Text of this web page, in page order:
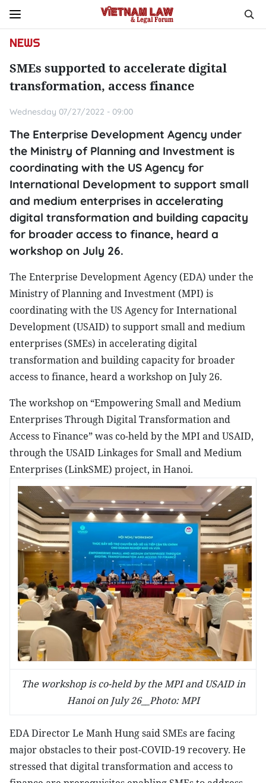
NEWS
SMEs supported to accelerate digital
transformation, access finance
Wednesday 07/27/2022 - 09:00
The Enterprise Development Agency under
the Ministry of Planning and Investment is
coordinating with the US Agency for
International Development to support small
and medium enterprises in accelerating
digital transformation and building capacity
for broader access to finance, heard a
workshop on July 26.
The Enterprise Development Agency (EDA) under the
Ministry of Planning and Investment (MPI) is
coordinating with the US Agency for International
Development (USAID) to support small and medium
enterprises (SMEs) in accelerating digital
transformation and building capacity for broader
access to finance, heard a workshop on July 26.
The workshop on “Empowering Small and Medium
Enterprises Through Digital Transformation and
Access to Finance” was co-held by the MPI and USAID,
through the USAID Linkages for Small and Medium
Enterprises (LinkSME) project, in Hanoi.
The workshop is co-held by the MPI and USAID in
Hanoi on July 26__Photo: MPI
EDA Director Le Manh Hung said SMEs are facing
major obstacles to their post-COVID-19 recovery. He
stressed that digital transformation and access to